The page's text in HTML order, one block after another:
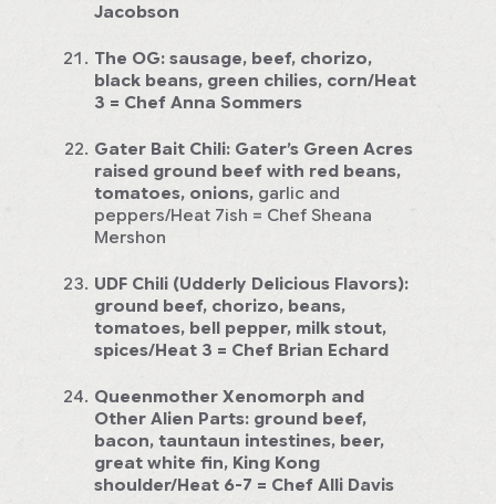
Jacobson
The OG: sausage, beef, chorizo,
black beans, green chilies, corn/Heat
3 = Chef Anna Sommers
Gater Bait Chili: Gater’s Green Acres
raised ground beef with red beans,
tomatoes, onions, garlic and
peppers/Heat 7ish = Chef Sheana
Mershon
UDF Chili (Udderly Delicious Flavors):
ground beef, chorizo, beans,
tomatoes, bell pepper, milk stout,
spices/Heat 3 = Chef Brian Echard
Queenmother Xenomorph and
Other Alien Parts: ground beef,
bacon, tauntaun intestines, beer,
great white fin, King Kong
shoulder/Heat 6-7 = Chef Alli Davis